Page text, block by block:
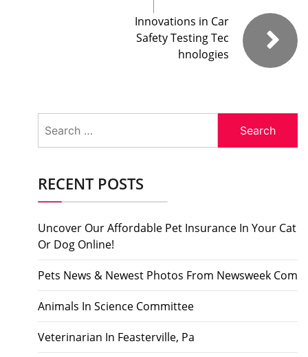
Innovations in Car
Safety Testing Tec
hnologies
for:
RECENT POSTS
Uncover Our Affordable Pet Insurance In Your Cat
Or Dog Online!
Pets News & Newest Photos From Newsweek Com
Animals In Science Committee
Veterinarian In Feasterville, Pa